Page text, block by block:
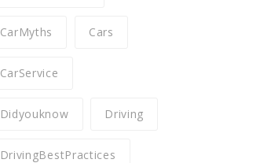
CarMyths Cars
CarService
Didyouknow Driving
DrivingBestPractices